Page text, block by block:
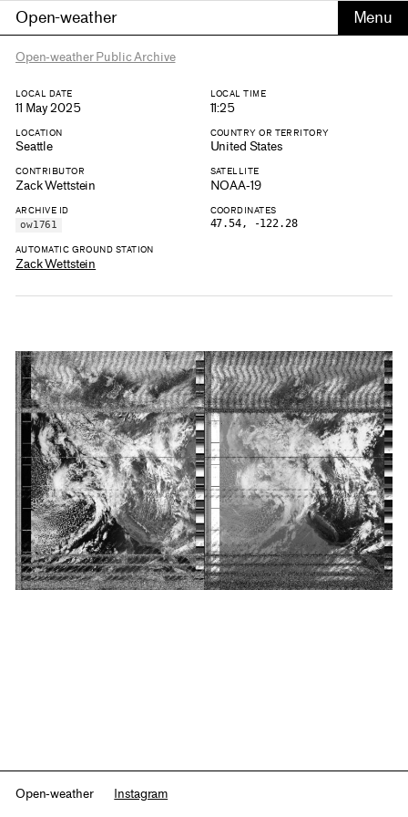
Open-weather
Open-weather Public Archive
LOCAL DATE
11 May 2025
LOCAL TIME
11:25
LOCATION
Seattle
COUNTRY OR TERRITORY
United States
CONTRIBUTOR
Zack Wettstein
SATELLITE
NOAA-19
ARCHIVE ID
ow1761
COORDINATES
47.54, -122.28
AUTOMATIC GROUND STATION
Zack Wettstein
Open-weather Instagram